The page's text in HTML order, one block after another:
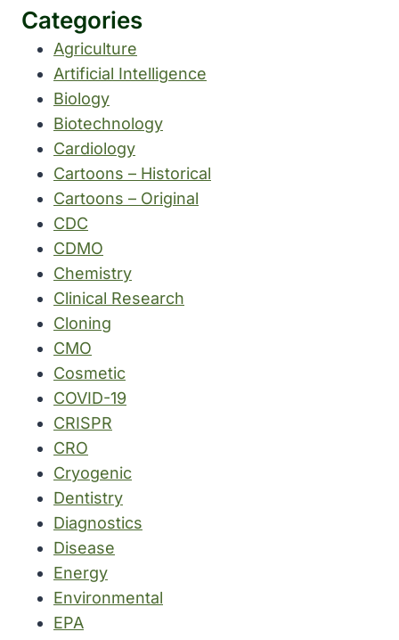
Categories
Agriculture
Artificial Intelligence
Biology
Biotechnology
Cardiology
Cartoons – Historical
Cartoons – Original
CDC
CDMO
Chemistry
Clinical Research
Cloning
CMO
Cosmetic
COVID-19
CRISPR
CRO
Cryogenic
Dentistry
Diagnostics
Disease
Energy
Environmental
EPA